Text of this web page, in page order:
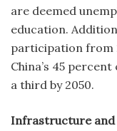
are deemed
education.
participation from
China’s 45
a third by 2050.
Infrastructure